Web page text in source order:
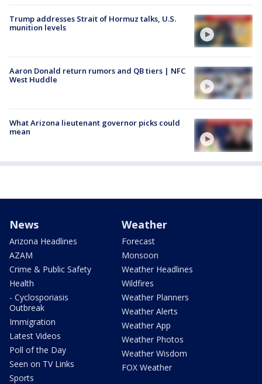
Trump addresses Strait of Hormuz talks, U.S.
munition levels
Aaron Donald return rumors and QB tiers | NFC
West Huddle
What Arizona lieutenant governor picks could
mean
News
Arizona Headlines
AZAM
Crime & Public Safety
Health
- Cyclosporiasis
Outbreak
Immigration
Latest Videos
Poll of the Day
Seen on TV Links
Sports
Weather
Forecast
Monsoon
Weather Headlines
Wildfires
Weather Planners
Weather Alerts
Weather App
Weather Photos
Weather Wisdom
FOX Weather